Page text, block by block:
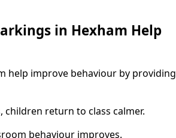
in Hexham Help
help improve behaviour by providing
children return to class calmer.
behaviour improves.